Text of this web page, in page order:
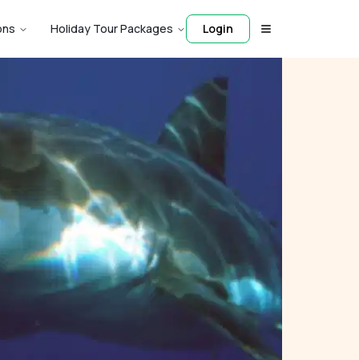
Holiday Tour Packages Login